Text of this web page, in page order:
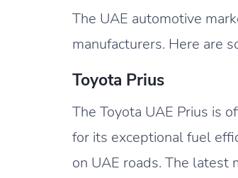
The UAE automotive
manufacturers. Here are
Toyota Prius
The Toyota UAE Prius is
for its exceptional fuel
on UAE roads. The latest